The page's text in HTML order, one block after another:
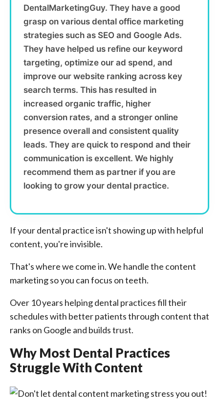
DentalMarketingGuy. They have a good
grasp on various dental office marketing
strategies such as SEO and Google Ads.
They have helped us refine our keyword
targeting, optimize our ad spend, and
improve our website ranking across key
search terms. This has resulted in
increased organic traffic, higher
conversion rates, and a stronger online
presence overall and consistent quality
leads. They are quick to respond and their
communication is excellent. We highly
recommend them as partner if you are
looking to grow your dental practice.
If your dental practice isn't showing up with helpful
content, you're invisible.
That's where we come in. We handle the content
marketing so you can focus on teeth.
Over 10 years helping dental practices fill their
schedules with better patients through content that
ranks on Google and builds trust.
Why Most Dental Practices
Struggle With Content